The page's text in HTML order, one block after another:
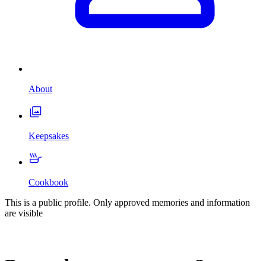
About
Keepsakes
Cookbook
This is a public profile. Only approved memories and information
are visible